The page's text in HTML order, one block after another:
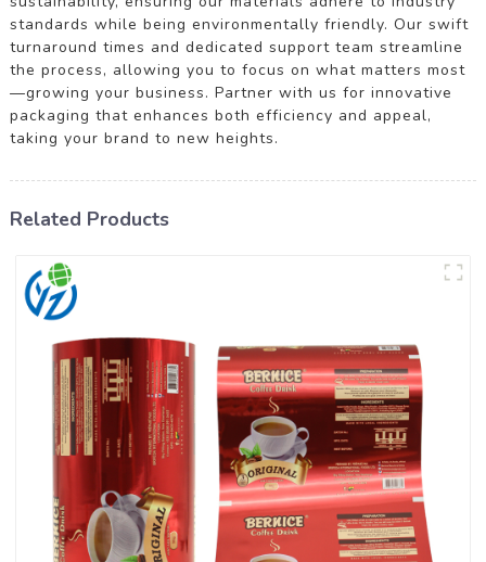
standards while being environmentally friendly. Our swift
turnaround times and dedicated support team streamline
the process, allowing you to focus on what matters most
—growing your business. Partner with us for innovative
packaging that enhances both efficiency and appeal,
taking your brand to new heights.
Related Products